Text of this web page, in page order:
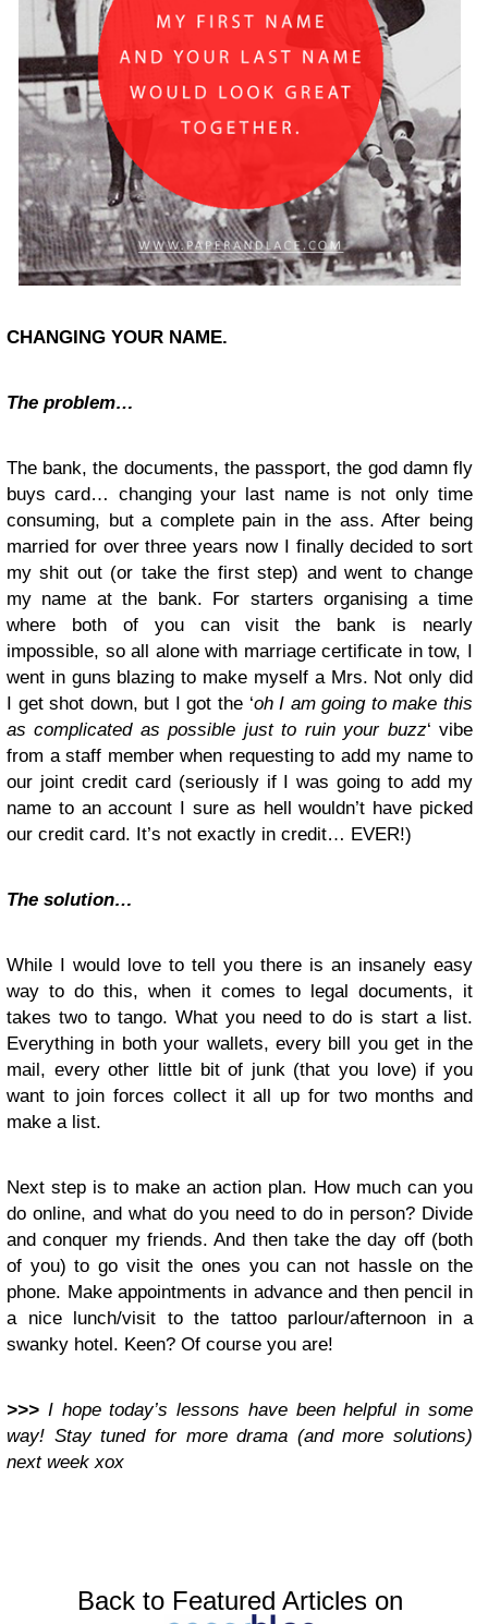
CHANGING YOUR NAME.
The problem…
The bank, the documents, the passport, the god damn fly
buys card… changing your last name is not only time
consuming, but a complete pain in the ass. After being
married for over three years now I finally decided to sort
my shit out (or take the first step) and went to change
my name at the bank. For starters organising a time
where both of you can visit the bank is nearly
impossible, so all alone with marriage certificate in tow, I
went in guns blazing to make myself a Mrs. Not only did
I get shot down, but I got the ‘oh I am going to make this
as complicated as possible just to ruin your buzz‘ vibe
from a staff member when requesting to add my name to
our joint credit card (seriously if I was going to add my
name to an account I sure as hell wouldn’t have picked
our credit card. It’s not exactly in credit… EVER!)
The solution…
While I would love to tell you there is an insanely easy
way to do this, when it comes to legal documents, it
takes two to tango. What you need to do is start a list.
Everything in both your wallets, every bill you get in the
mail, every other little bit of junk (that you love) if you
want to join forces collect it all up for two months and
make a list.
Next step is to make an action plan. How much can you
do online, and what do you need to do in person? Divide
and conquer my friends. And then take the day off (both
of you) to go visit the ones you can not hassle on the
phone. Make appointments in advance and then pencil in
a nice lunch/visit to the tattoo parlour/afternoon in a
swanky hotel. Keen? Of course you are!
>>> I hope today’s lessons have been helpful in some
way! Stay tuned for more drama (and more solutions)
next week xox
Back to Featured Articles on